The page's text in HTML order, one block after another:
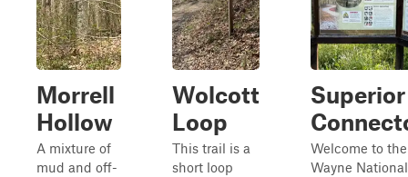
Morrell
Hollow
A mixture of
mud and off-
Wolcott
Loop
This trail is a
short loop
Superior
Welcome to the
Wayne National